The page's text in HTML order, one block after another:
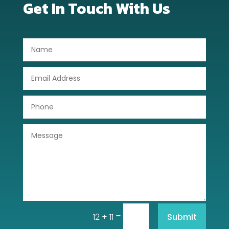
Drone service
Dumpster
Employment and Recruitment
Get In Touch With Us
12 + 11 = Submit